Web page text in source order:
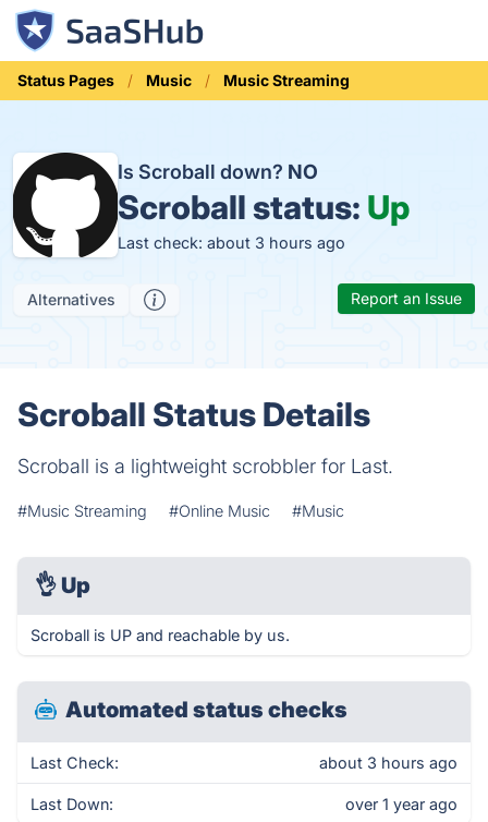
Status Pages Music Music Streaming
Is Scroball down? NO
Scroball status: Up
Last check: about 3 hours ago
Alternatives Report an Issue
Scroball Status Details
Scroball is a lightweight scrobbler for Last.
#Music Streaming #Online Music #Music
👌 Up
Scroball is UP and reachable by us.
Automated status checks
Last Check: about 3 hours ago
Last Down: over 1 year ago